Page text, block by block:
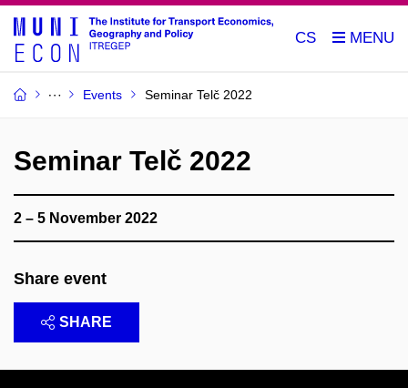
CS
Events Seminar Telč 2022
Seminar Telč 2022
2 – 5 November 2022
Share event
SHARE